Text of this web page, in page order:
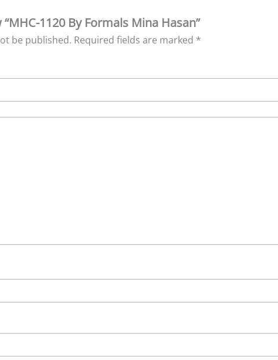
1120 By Formals Mina Hasan”
be published. Required fields are marked *